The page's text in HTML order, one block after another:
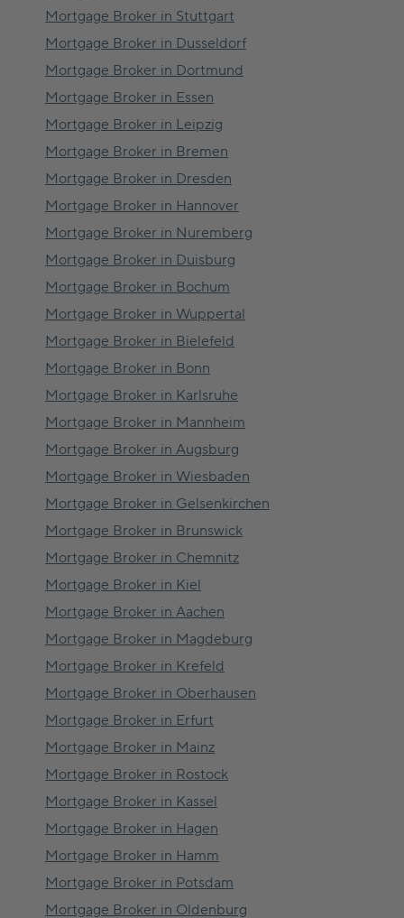
Mortgage Broker in Stuttgart
Mortgage Broker in Dusseldorf
Mortgage Broker in Dortmund
Mortgage Broker in Essen
Mortgage Broker in Leipzig
Mortgage Broker in Bremen
Mortgage Broker in Dresden
Mortgage Broker in Hannover
Mortgage Broker in Nuremberg
Mortgage Broker in Duisburg
Mortgage Broker in Bochum
Mortgage Broker in Wuppertal
Mortgage Broker in Bielefeld
Mortgage Broker in Bonn
Mortgage Broker in Karlsruhe
Mortgage Broker in Mannheim
Mortgage Broker in Augsburg
Mortgage Broker in Wiesbaden
Mortgage Broker in Gelsenkirchen
Mortgage Broker in Brunswick
Mortgage Broker in Chemnitz
Mortgage Broker in Kiel
Mortgage Broker in Aachen
Mortgage Broker in Magdeburg
Mortgage Broker in Krefeld
Mortgage Broker in Oberhausen
Mortgage Broker in Erfurt
Mortgage Broker in Mainz
Mortgage Broker in Rostock
Mortgage Broker in Kassel
Mortgage Broker in Hagen
Mortgage Broker in Hamm
Mortgage Broker in Potsdam
Mortgage Broker in Oldenburg